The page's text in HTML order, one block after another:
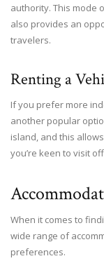
authority. This mode
also provides an
travelers.
Renting a
If you prefer more
another popular
island, and this
you’re keen to visit
When it comes to
wide range of
preferences.